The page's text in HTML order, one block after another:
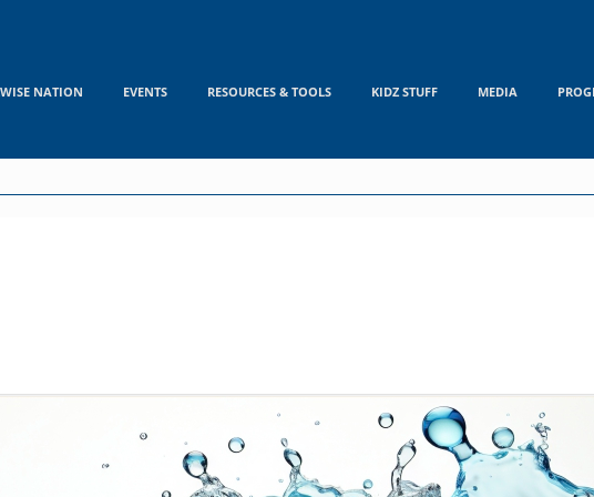
NATION EVENTS RESOURCES & TOOLS KIDZ STUFF MEDIA